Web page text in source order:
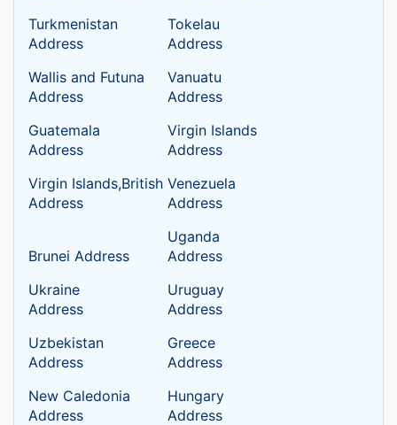
Turkmenistan
Address
Tokelau
Address
Wallis and Futuna
Address
Vanuatu
Address
Guatemala
Address
Virgin Islands
Address
Virgin Islands,British
Address
Venezuela
Address
Brunei Address
Uganda
Address
Ukraine
Address
Uruguay
Address
Uzbekistan
Address
Greece
Address
New Caledonia
Address
Hungary
Address